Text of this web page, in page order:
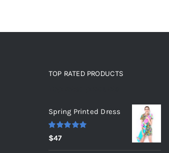
TOP RATED PRODUCTS
Spring Printed Dress
Rated
out of 5
$47